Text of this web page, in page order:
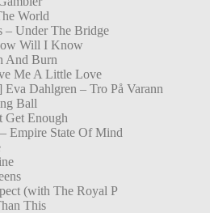
World
– Under The Bridge
Will I Know
And Burn
Me A Little Love
Dahlgren – Tro På Varann
Ball
Get Enough
Empire State Of Mind
(with The Royal P
This